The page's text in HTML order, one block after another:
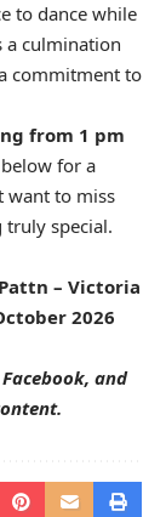
to dance while
a culmination
commitment to
from 1 pm
for a
want to miss
special.
– Victoria
2026
Facebook, and